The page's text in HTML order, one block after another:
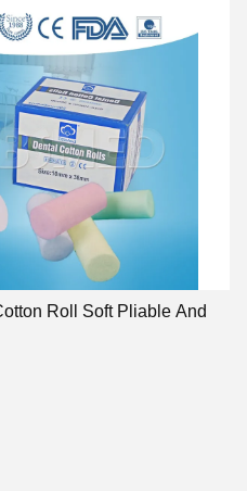
Roll Soft Pliable And